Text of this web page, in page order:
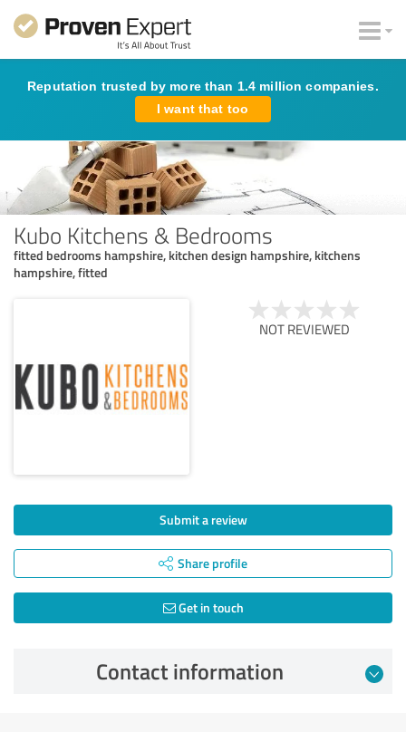
Reputation trusted by more than 1.4 million companies.
I want that too
Kubo Kitchens & Bedrooms
fitted bedrooms hampshire, kitchen design hampshire, kitchens
hampshire, fitted
NOT REVIEWED
Submit a review
Share profile
Get in touch
Contact information